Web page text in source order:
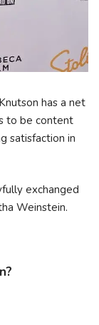
has a net
to be content
satisfaction in
exchanged
Weinstein.